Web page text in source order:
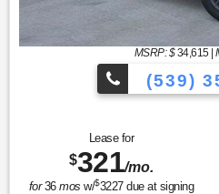
MSRP: $34,615|
(539)
Lease for
$321/mo.
for36mos w/$3227due at signing